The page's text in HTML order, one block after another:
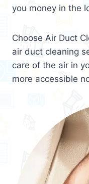
you money in the
Choose Air Duct
air duct cleaning
care of the air in
more accessible